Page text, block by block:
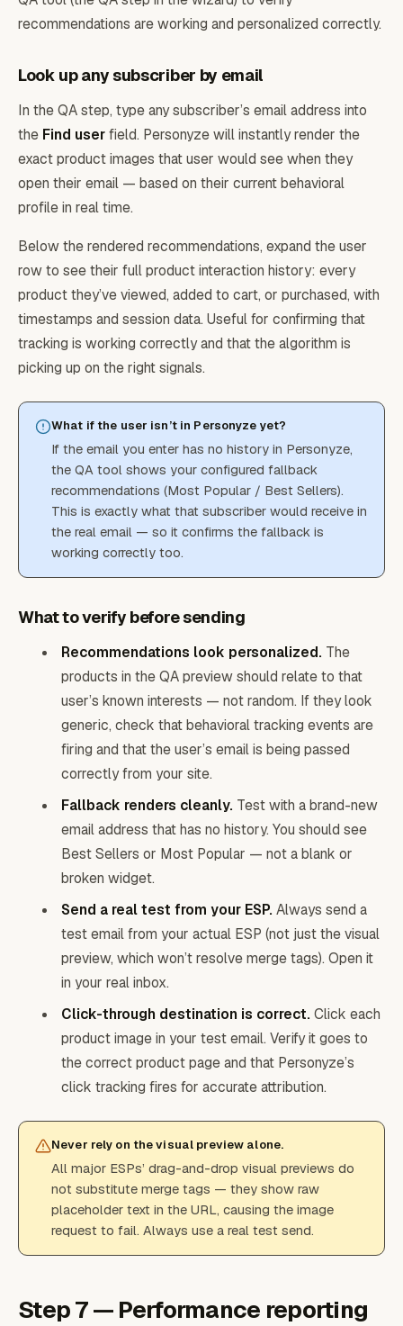
recommendations are working and personalized correctly.
Look up any subscriber by email
In the QA step, type any subscriber’s email address into
the Find userfield. Personyze will instantly render the
exact product images that user would see when they
open their email — based on their current behavioral
profile in real time.
Below the rendered recommendations, expand the user
row to see their full product interaction history: every
product they’ve viewed, added to cart, or purchased, with
timestamps and session data. Useful for confirming that
tracking is working correctly and that the algorithm is
picking up on the right signals.
What if the user isn’t in Personyze yet?
If the email you enter has no history in Personyze,
the QA tool shows your configured fallback
recommendations (Most Popular / Best Sellers).
This is exactly what that subscriber would receive in
the real email — so it confirms the fallback is
working correctly too.
What to verify before sending
Recommendations look personalized. The
products in the QA preview should relate to that
user’s known interests — not random. If they look
generic, check that behavioral tracking events are
firing and that the user’s email is being passed
correctly from your site.
Fallback renders cleanly. Test with a brand-new
email address that has no history. You should see
Best Sellers or Most Popular — not a blank or
broken widget.
Send a real test from your ESP. Always send a
test email from your actual ESP (not just the visual
preview, which won’t resolve merge tags). Open it
in your real inbox.
Click-through destination is correct. Click each
product image in your test email. Verify it goes to
the correct product page and that Personyze’s
click tracking fires for accurate attribution.
Never rely on the visual preview alone.
All major ESPs’ drag-and-drop visual previews do
not substitute merge tags — they show raw
placeholder text in the URL, causing the image
request to fail. Always use a real test send.
Step 7 — Performance reporting